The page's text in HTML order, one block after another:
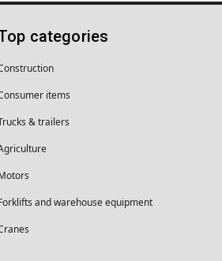
categories
items
& trailers
and warehouse equipment